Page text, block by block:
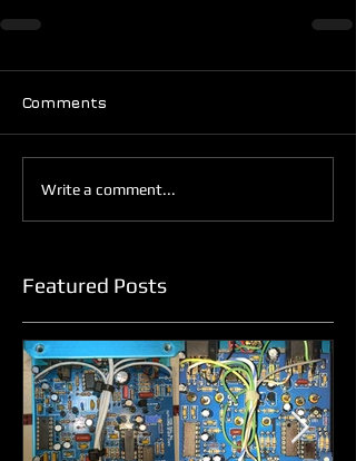
Comments
Write a comment...
Featured Posts